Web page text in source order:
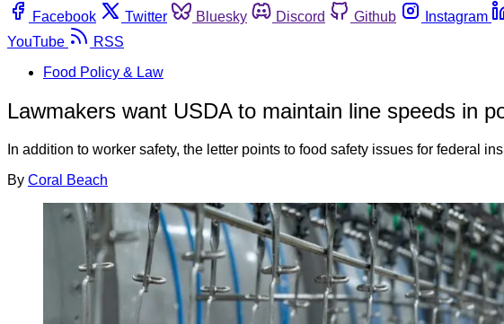
Facebook
Twitter Bluesky Discord Github Instagram
YouTube
RSS
Food Policy & Law
Lawmakers want USDA to maintain line speeds in
In addition to worker safety, the letter points to food safety issues for federal
By Coral Beach